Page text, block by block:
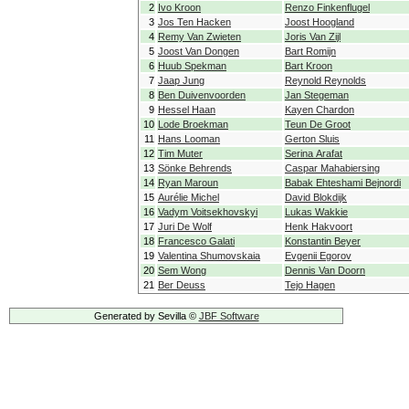
2 Ivo Kroon
Renzo Finkenflugel
3 Jos Ten Hacken
Joost Hoogland
4 Remy Van Zwieten
Joris Van Zijl
5 Joost Van Dongen
Bart Romijn
6 Huub Spekman
Bart Kroon
7 Jaap Jung
Reynold Reynolds
8 Ben Duivenvoorden
Jan Stegeman
9 Hessel Haan
Kayen Chardon
10 Lode Broekman
Teun De Groot
11 Hans Looman
Gerton Sluis
12 Tim Muter
Serina Arafat
13 Sönke Behrends
Caspar Mahabiersing
14 Ryan Maroun
Babak Ehteshami Bejnordi
15 Aurélie Michel
David Blokdijk
16 Vadym Voitsekhovskyi
Lukas Wakkie
17 Juri De Wolf
Henk Hakvoort
18 Francesco Galati
Konstantin Beyer
19 Valentina Shumovskaia
Evgenii Egorov
20 Sem Wong
Dennis Van Doorn
21 Ber Deuss Tejo Hagen
Generated by Sevilla © JBF Software